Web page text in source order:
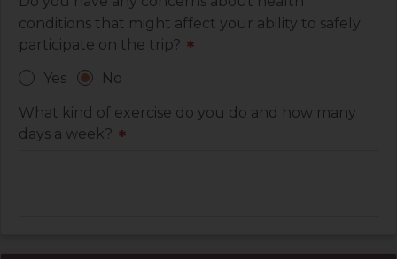
conditions that might affect your ability to safely
participate on the trip? *
Yes No
What kind of exercise do you do and how many
days a week? *